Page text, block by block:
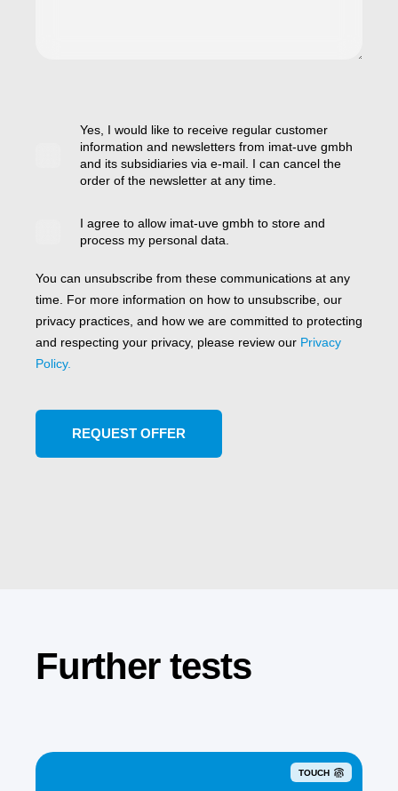
Yes, I would like to receive regular customer
information and newsletters from imat-uve gmbh
and its subsidiaries via e-mail. I can cancel the
order of the newsletter at any time.
I agree to allow imat-uve gmbh to store and
process my personal data.
You can unsubscribe from these communications at any
time. For more information on how to unsubscribe, our
privacy practices, and how we are committed to protecting
and respecting your privacy, please review our Privacy
Policy.
Further tests
TOUCH